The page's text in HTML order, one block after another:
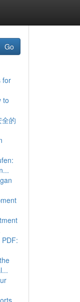
Go
for
to
的